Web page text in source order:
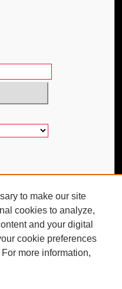
to make our site
cookies to analyze,
and your digital
cookie preferences
For more information,